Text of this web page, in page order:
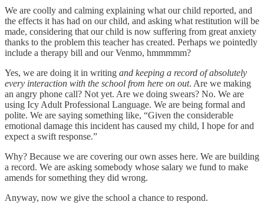
We are coolly and calming explaining what our child reported, and
the effects it has had on our child, and asking what restitution will be
made, considering that our child is now suffering from great anxiety
thanks to the problem this teacher has created. Perhaps we pointedly
include a therapy bill and our Venmo, hmmmmm?
Yes, we are doing it in writing and keeping a record of absolutely
every interaction with the school from here on out. Are we making
an angry phone call? Not yet. Are we doing swears? No. We are
using Icy Adult Professional Language. We are being formal and
polite. We are saying something like, “Given the considerable
emotional damage this incident has caused my child, I hope for and
expect a swift response.”
Why? Because we are covering our own asses here. We are building
a record. We are asking somebody whose salary we fund to make
amends for something they did wrong.
Anyway, now we give the school a chance to respond.